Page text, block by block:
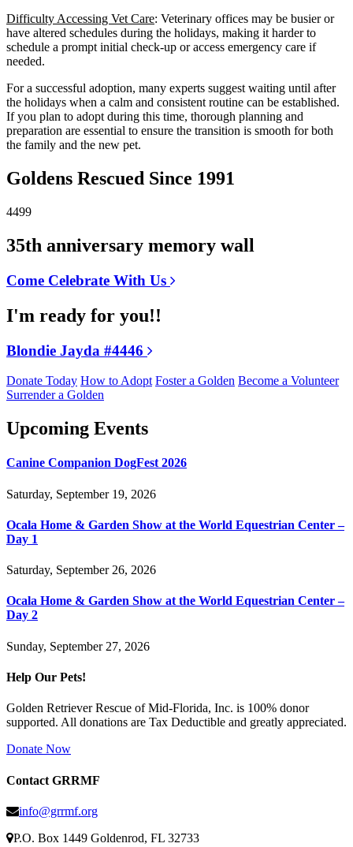
Difficulty Accessing Vet Care: Veterinary offices may be busier or
have altered schedules during the holidays, making it harder to
schedule a prompt initial check-up or access emergency care if
needed.
For a successful adoption, many experts suggest waiting until after
the holidays when a calm and consistent routine can be established.
If you plan to adopt during this time, thorough planning and
preparation are essential to ensure the transition is smooth for both
the family and the new pet.
Goldens Rescued Since 1991
4499
35th anniversary memory wall
Come Celebrate With Us
I'm ready for you!!
Blondie Jayda #4446
Donate Today How to Adopt Foster a Golden Become a Volunteer
Surrender a Golden
Upcoming Events
Canine Companion DogFest 2026
Saturday, September 19, 2026
Ocala Home & Garden Show at the World Equestrian Center –
Day 1
Saturday, September 26, 2026
Ocala Home & Garden Show at the World Equestrian Center –
Day 2
Sunday, September 27, 2026
Help Our Pets!
Golden Retriever Rescue of Mid-Florida, Inc. is 100% donor
supported. All donations are Tax Deductible and greatly appreciated.
Donate Now
Contact GRRMF
info@grrmf.org
P.O. Box 1449 Goldenrod, FL 32733